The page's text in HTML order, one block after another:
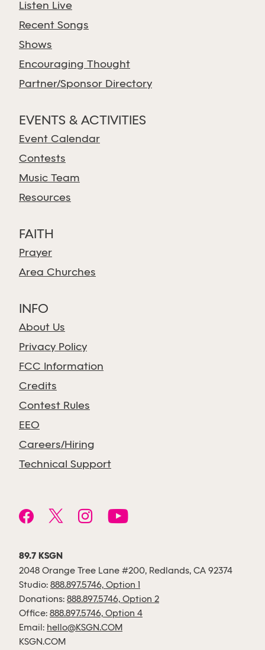
Listen Live
Recent Songs
Shows
Encouraging Thought
Partner/Sponsor Directory
EVENTS & ACTIVITIES
Event Calendar
Contests
Music Team
Resources
FAITH
Prayer
Area Churches
INFO
About Us
Privacy Policy
FCC Information
Credits
Contest Rules
EEO
Careers/Hiring
Technical Support
89.7 KSGN
2048 Orange Tree Lane #200, Redlands, CA 92374
Studio: 888.897.5746, Option 1
Donations: 888.897.5746, Option 2
Office: 888.897.5746, Option 4
Email: hello@KSGN.COM
KSGN.COM